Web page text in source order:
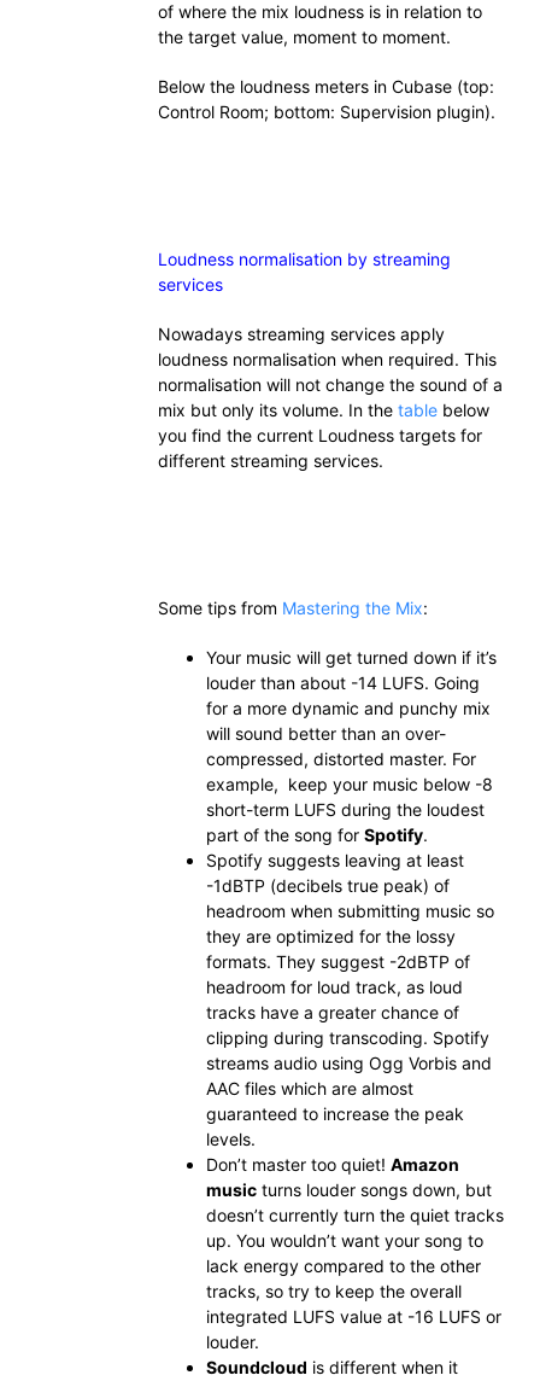
of where the mix loudness is in relation to
the target value, moment to moment.
Below the loudness meters in Cubase (top:
Control Room; bottom: Supervision plugin).
Loudness normalisation by streaming
services
Nowadays streaming services apply
loudness normalisation when required. This
normalisation will not change the sound of a
mix but only its volume. In the tablebelow
you find the current Loudness targets for
different streaming services.
Some tips from Mastering the Mix:
Your music will get turned down if it’s
louder than about -14 LUFS. Going
for a more dynamic and punchy mix
will sound better than an over-
compressed, distorted master. For
example, keep your music below -8
short-term LUFS during the loudest
part of the song for Spotify.
Spotify suggests leaving at least
-1dBTP (decibels true peak) of
headroom when submitting music so
they are optimized for the lossy
formats. They suggest -2dBTP of
headroom for loud track, as loud
tracks have a greater chance of
clipping during transcoding. Spotify
streams audio using Ogg Vorbis and
AAC files which are almost
guaranteed to increase the peak
levels.
Don’t master too quiet! Amazon
musicturns louder songs down, but
doesn’t currently turn the quiet tracks
up. You wouldn’t want your song to
lack energy compared to the other
tracks, so try to keep the overall
integrated LUFS value at -16 LUFS or
louder.
Soundcloud is different when it